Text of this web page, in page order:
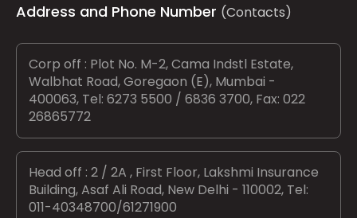
Address and Phone Number (Contacts)
Corp off : Plot No. M-2, Cama Indstl Estate,
Walbhat Road, Goregaon (E), Mumbai -
400063, Tel: 6273 5500 / 6836 3700, Fax: 022
26865772
Head off : 2 / 2A , First Floor, Lakshmi Insurance
Building, Asaf Ali Road, New Delhi - 110002, Tel:
011-40348700/61271900